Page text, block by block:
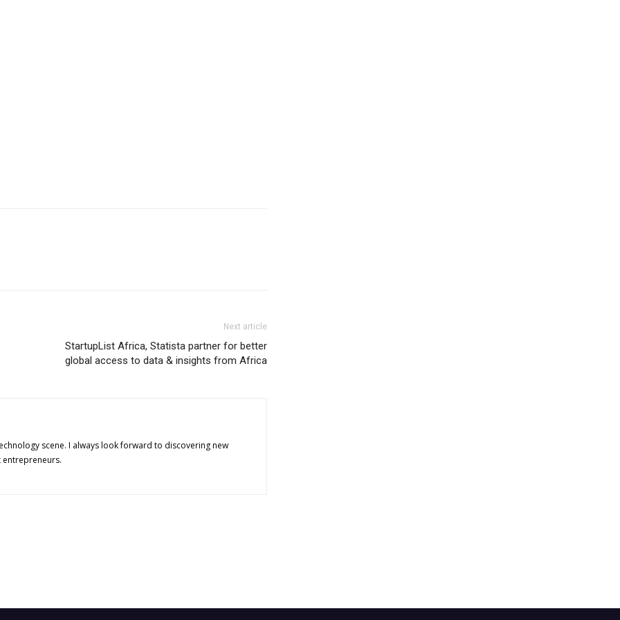
Next article
StartupList Africa, Statista partner for better
global access to data & insights from Africa
scene. I always look forward to discovering new
entrepreneurs.